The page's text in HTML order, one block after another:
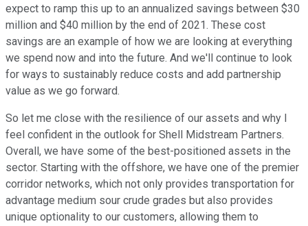
expect to ramp this up to an annualized savings between $30
million and $40 million by the end of 2021. These cost
savings are an example of how we are looking at everything
we spend now and into the future. And we'll continue to look
for ways to sustainably reduce costs and add partnership
value as we go forward.
So let me close with the resilience of our assets and why I
feel confident in the outlook for Shell Midstream Partners.
Overall, we have some of the best-positioned assets in the
sector. Starting with the offshore, we have one of the premier
corridor networks, which not only provides transportation for
advantage medium sour crude grades but also provides
unique optionality to our customers, allowing them to